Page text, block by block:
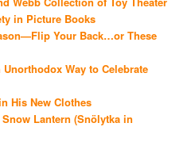
in Picture Books
Your Back…or These
Way to Celebrate
His New Clothes
Lantern (Snölytka in